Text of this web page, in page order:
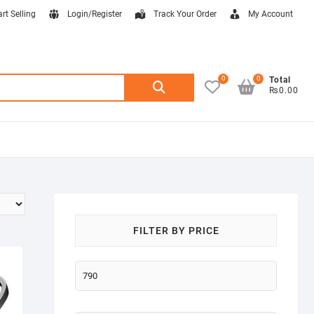
Selling Login/Register Track Your Order My Account
Search
0
Total
₨0.00
0
FILTER BY PRICE
Min
price